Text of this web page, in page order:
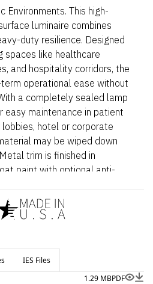
Environments. This high-
luminaire combines
duty resilience. Designed
spaces like healthcare
and hospitality corridors, the
operational ease without
a completely sealed lamp
easy maintenance in patient
hotel or corporate
may be wiped down
trim is finished in
paint with optional anti-
for quick, easy replacement of
supply, minimizing
Dimming, see
IES Files
1.29 MBPDF